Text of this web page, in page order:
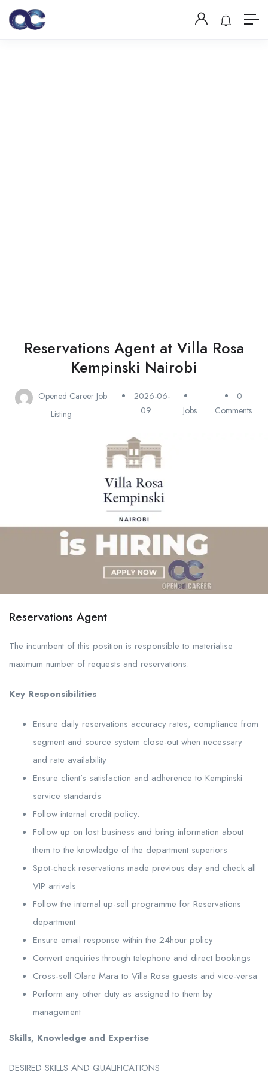
Reservations Agent at Villa Rosa
Kempinski Nairobi
Opened Career Job
Listing
2026-06-
09
Jobs
0
Comments
Reservations Agent
The incumbent of this position is responsible to materialise
maximum number of requests and reservations.
Key Responsibilities
Ensure daily reservations accuracy rates, compliance from
segment and source system close-out when necessary
and rate availability
Ensure client’s satisfaction and adherence to Kempinski
service standards
Follow internal credit policy.
Follow up on lost business and bring information about
them to the knowledge of the department superiors
Spot-check reservations made previous day and check all
VIP arrivals
Follow the internal up-sell programme for Reservations
department
Ensure email response within the 24hour policy
Convert enquiries through telephone and direct bookings
Cross-sell Olare Mara to Villa Rosa guests and vice-versa
Perform any other duty as assigned to them by
management
Skills, Knowledge and Expertise
DESIRED SKILLS AND QUALIFICATIONS